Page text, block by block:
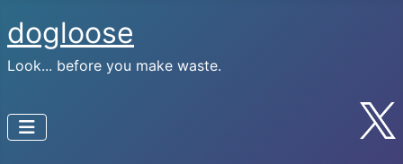
dogloose
Look... before you make waste.